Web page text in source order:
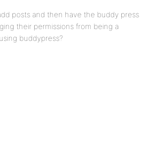
posts and then have the buddy press
their permissions from being a
buddypress?